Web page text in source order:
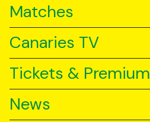
Matches
Canaries TV
Tickets & Premium
News